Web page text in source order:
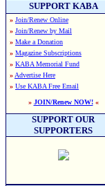
SUPPORT KABA
» Join/Renew Online
» Join/Renew by Mail
» Make a Donation
» Magazine Subscriptions
» KABA Memorial Fund
» Advertise Here
» Use KABA Free Email
» JOIN/Renew NOW!«
SUPPORT OUR
SUPPORTERS